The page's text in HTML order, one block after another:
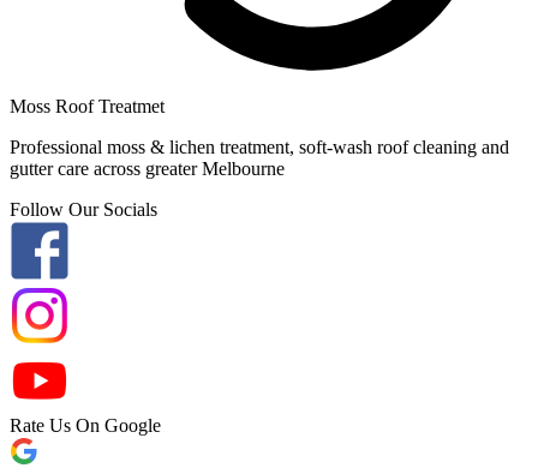
Moss Roof Treatmet
Professional moss & lichen treatment, soft-wash roof cleaning and
gutter care across greater Melbourne
Follow Our Socials
Rate Us On Google